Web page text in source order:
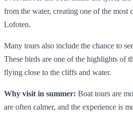
from the water, creating one of the most
Lofoten.
Many tours also include the chance to
These birds are one of the highlights of
flying close to the cliffs and water.
Why visit in summer: Boat tours are
are often calmer, and the experience is